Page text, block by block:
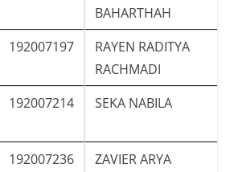
BAHARTHAH
192007197
RAYEN RADITYA
RACHMADI
192007214 SEKA NABILA
192007236
ZAVIER ARYA